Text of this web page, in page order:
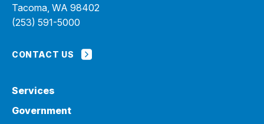
Tacoma, WA 98402
(253) 591-5000
CONTACT US
Services
Government